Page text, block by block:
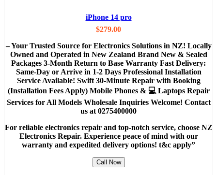
iPhone 14 pro
$279.00
– Your Trusted Source for Electronics Solutions in NZ! Locally
Owned and Operated in New Zealand Brand New & Sealed
Packages 3-Month Return to Base Warranty Fast Delivery:
Same-Day or Arrive in 1-2 Days Professional Installation
Service Available! Swift 30-Minute Repair with Booking
(Installation Fees Apply) Mobile Phones & 💻 Laptops Repair
Services for All Models Wholesale Inquiries Welcome! Contact
us at 0275400000
For reliable electronics repair and top-notch service, choose NZ
Electronics Repair. Experience peace of mind with our
warranty and expedited delivery options! t&c apply”
Call Now